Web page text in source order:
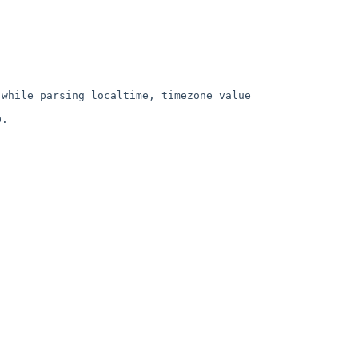
parsing localtime, timezone value